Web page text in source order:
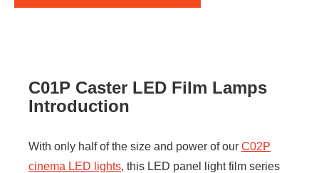
C01P Caster LED Film Lamps
Introduction
With only half of the size and power of our C02P
cinema LED lights, this LED panel light film series